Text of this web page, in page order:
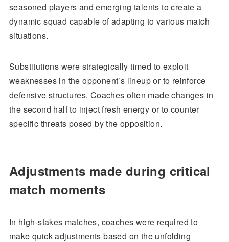
seasoned players and emerging talents to create a
dynamic squad capable of adapting to various match
situations.
Substitutions were strategically timed to exploit
weaknesses in the opponent’s lineup or to reinforce
defensive structures. Coaches often made changes in
the second half to inject fresh energy or to counter
specific threats posed by the opposition.
Adjustments made during critical
match moments
In high-stakes matches, coaches were required to
make quick adjustments based on the unfolding